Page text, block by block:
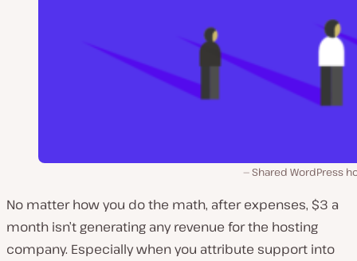
Shared WordPress
No matter how you do the math, after expenses, $3 a
month isn’t generating any revenue for the hosting
company. Especially when you attribute support into